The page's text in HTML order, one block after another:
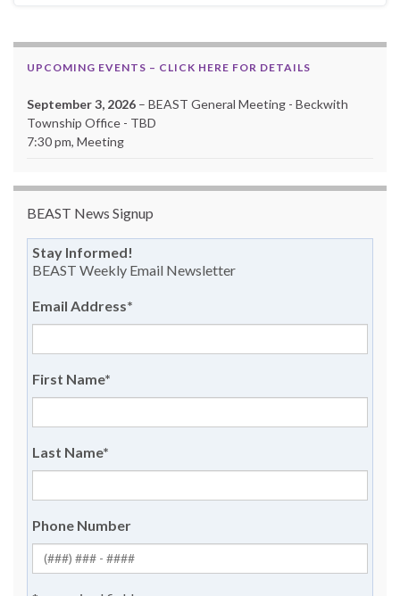
UPCOMING EVENTS – CLICK HERE FOR DETAILS
September 3, 2026 – BEAST General Meeting - Beckwith
Township Office - TBD
7:30 pm, Meeting
BEAST News Signup
Stay Informed!
BEAST Weekly Email Newsletter
Email Address*
First Name*
Last Name*
Phone Number